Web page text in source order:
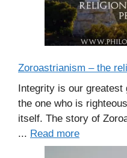
Zoroastrianism – the
Integrity is our
the one who is
itself. The story of
... Read more